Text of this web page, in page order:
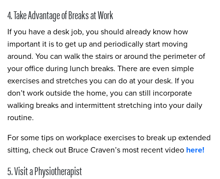
4. Take Advantage of Breaks at Work
If you have a desk job, you should already know how
important it is to get up and periodically start moving
around. You can walk the stairs or around the perimeter of
your office during lunch breaks. There are even simple
exercises and stretches you can do at your desk. If you
don’t work outside the home, you can still incorporate
walking breaks and intermittent stretching into your daily
routine.
For some tips on workplace exercises to break up extended
sitting, check out Bruce Craven’s most recent video here!
5. Visit a Physiotherapist